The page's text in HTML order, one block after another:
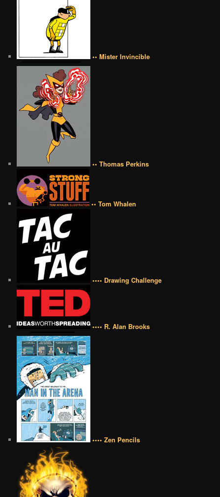
•• Mister Invincible
•• Thomas Perkins
•• Tom Whalen
•••• Drawing Challenge
•••• R. Alan Brooks
•••• Zen Pencils